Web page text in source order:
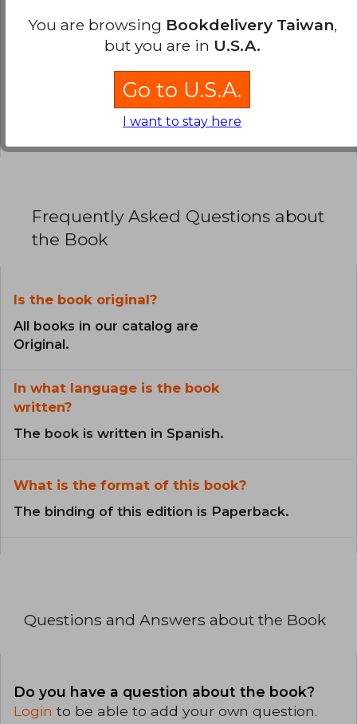
0% (0)
0% (0)
0% (0)
0% (0)
0% (0)
Frequently Asked Questions about
the Book
Is the book original?
All books in our catalog are
Original.
In what language is the book
written?
The book is written in Spanish.
What is the format of this book?
The binding of this edition is Paperback.
Questions and Answers about the Book
Do you have a question about the book?
Login to be able to add your own question.
You are browsing Bookdelivery Taiwan,
but you are in U.S.A.
Go to U.S.A.
I want to stay here